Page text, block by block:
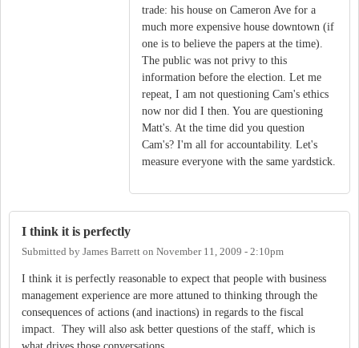
trade: his house on Cameron Ave for a
much more expensive house downtown (if
one is to believe the papers at the time).
The public was not privy to this
information before the election. Let me
repeat, I am not questioning Cam's ethics
now nor did I then. You are questioning
Matt's. At the time did you question
Cam's? I'm all for accountability. Let's
measure everyone with the same yardstick.
I think it is perfectly
Submitted by James Barrett on November 11, 2009 - 2:10pm
I think it is perfectly reasonable to expect that people with business
management experience are more attuned to thinking through the
consequences of actions (and inactions) in regards to the fiscal
impact. They will also ask better questions of the staff, which is